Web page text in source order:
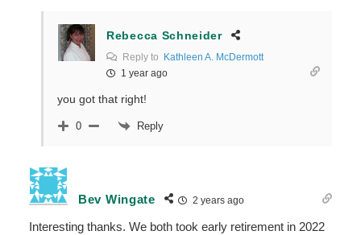
Rebecca Schneider
Reply to Kathleen A. McDermott
1 year ago
you got that right!
0 Reply
Bev Wingate 2 years ago
Interesting thanks. We both took early retirement in 2022